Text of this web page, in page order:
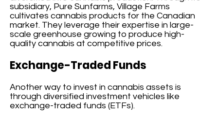
subsidiary, Pure Sunfarms, Village Farms
cultivates cannabis products for the Canadian
market. They leverage their expertise in large-
scale greenhouse growing to produce high-
quality cannabis at competitive prices.
Exchange-Traded Funds
Another way to invest in cannabis assets is
through diversified investment vehicles like
exchange-traded funds (ETFs).